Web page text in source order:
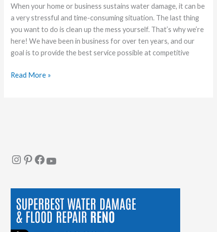
When your home or business sustains water damage, it can be
a very stressful and time-consuming situation. The last thing
you want to do is clean up the mess yourself. That’s why we’re
here! We have been in business for over ten years, and our
goal is to provide the best service possible at competitive
Read More »
Instagram Pinterest Facebook